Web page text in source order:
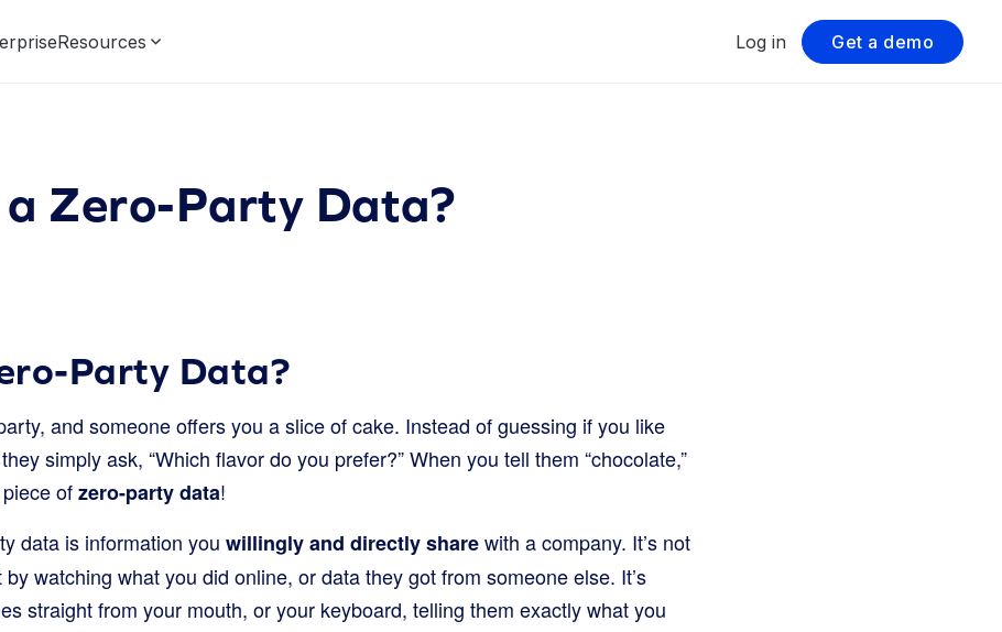
Resources Log in Get a demo
Zero-Party Data?
Party Data?
and someone offers you a slice of cake. Instead of guessing if you like
simply ask, “Which flavor do you prefer?” When you tell them “chocolate,”
ofzero-party data!
data is information you willingly and directly sharewith a company. It’s not
watching what you did online, or data they got from someone else. It’s
straight from your mouth, or your keyboard, telling them exactly what you